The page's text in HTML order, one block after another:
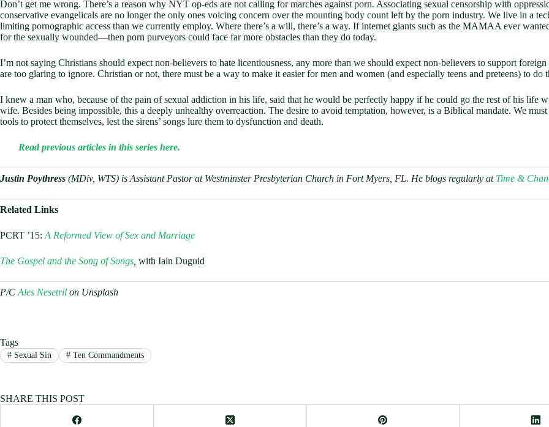
Don’t get me wrong. There’s a reason why NYT op-eds are not calling for marches against porn. Associating sexual censorship with
conservative evangelicals are no longer the only ones voicing concern over the mounting body count left by the porn industry. We live in a
limiting pornographic access than we currently employ. Where there’s a will, there’s a way. If internet giants such as the MAMAA ever
for the sexually wounded—then porn purveyors could face far more obstacles than they do today.
I’m not saying Christians should expect non-believers to hate licentiousness, any more than we should expect non-believers to support
are too glaring to ignore. Christian or not, there must be a way to make it easier for men and women (and especially teens and preteens) to do
I knew a man who, because of the pain of sexual addiction in his life, said that he would be perfectly happy if he could go the rest of his life
wife. Besides being impossible, this a deeply unhealthy overreaction. The desire to avoid temptation, however, is a Biblical mandate. We
tools to protect themselves, lest the sirens’ songs lure them to dysfunction and death.
Read previous articles in this series here.
Justin Poythress (MDiv, WTS) is Assistant Pastor at Westminster Presbyterian Church in Fort Myers, FL. He blogs regularly at Time &
Related Links
PCRT ’15: A Reformed View of Sex and Marriage
The Gospel and the Song of Songs with Iain Duguid
P/C Ales Nesetril on Unsplash
Tags
#Sexual Sin #Ten Commandments
SHARE THIS POST